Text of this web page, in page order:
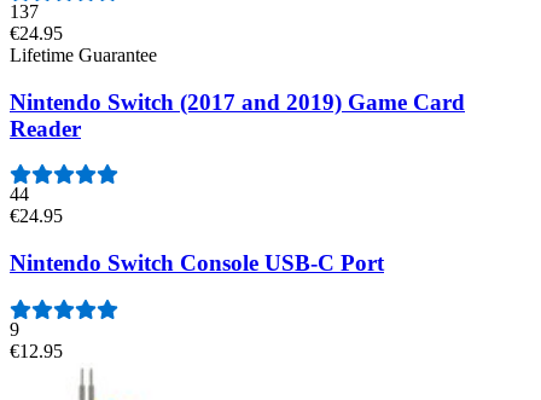
137
€24.95
Lifetime Guarantee
Nintendo Switch (2017 and 2019) Game Card
Reader
44
€24.95
Nintendo Switch Console USB-C Port
9
€12.95